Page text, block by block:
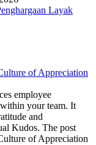
Layak
of Appreciation
employee
your team. It
and
Kudos. The post
of Appreciation